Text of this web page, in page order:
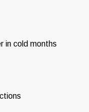
in cold months